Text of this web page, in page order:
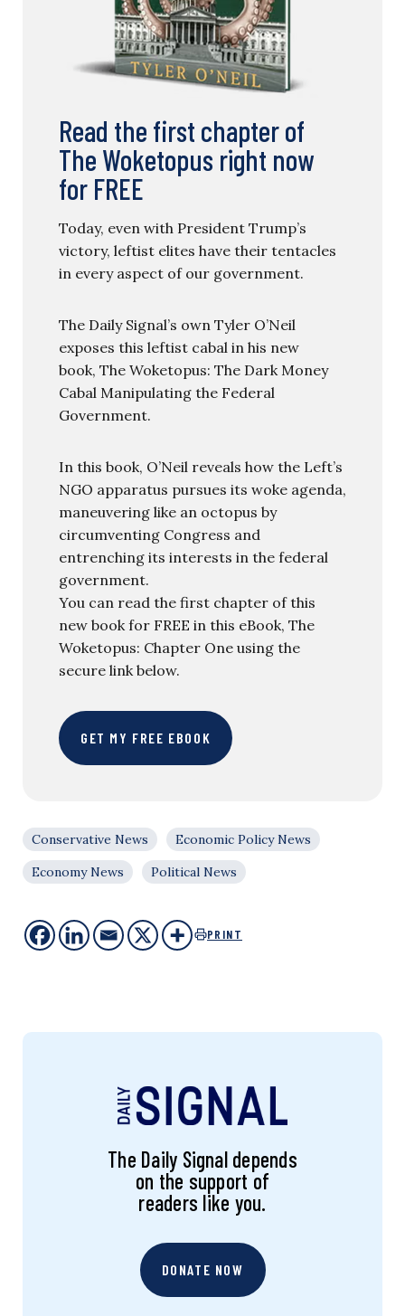
Read the first chapter of
The Woketopus right now
for FREE
Today, even with President Trump’s
victory, leftist elites have their tentacles
in every aspect of our government.
The Daily Signal’s own Tyler O’Neil
exposes this leftist cabal in his new
book, The Woketopus: The Dark Money
Cabal Manipulating the Federal
Government.
In this book, O’Neil reveals how the Left’s
NGO apparatus pursues its woke agenda,
maneuvering like an octopus by
circumventing Congress and
entrenching its interests in the federal
government.
You can read the first chapter of this
new book for FREE in this eBook, The
Woketopus: Chapter One using the
secure link below.
GET MY FREE EBOOK
Conservative News
Economic Policy News
Economy News
Political News
PRINT
The Daily Signal depends
on the support of
readers like you.
DONATE NOW